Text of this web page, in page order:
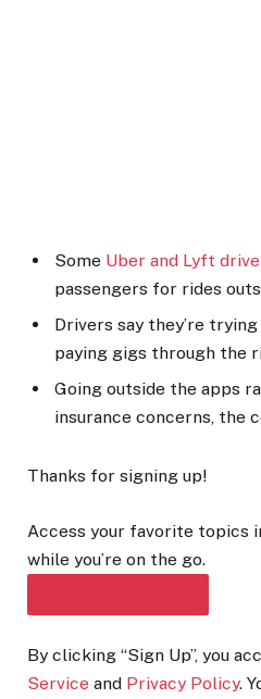
Some Uber and Lyft
passengers for rides
Drivers say they’re
paying gigs through the
Going outside the apps
insurance concerns, the
Thanks for signing up!
Access your favorite topics
while you’re on the go.
By clicking “Sign Up”, you
Service and Privacy Policy.